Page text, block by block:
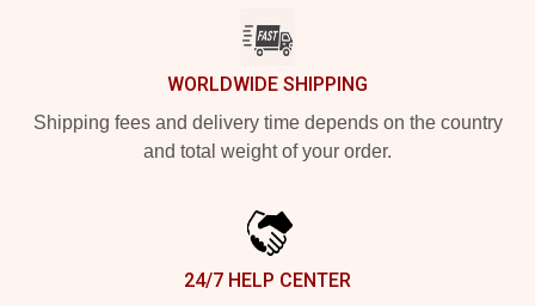
WORLDWIDE SHIPPING
Shipping fees and delivery time depends on the country
and total weight of your order.
24/7 HELP CENTER